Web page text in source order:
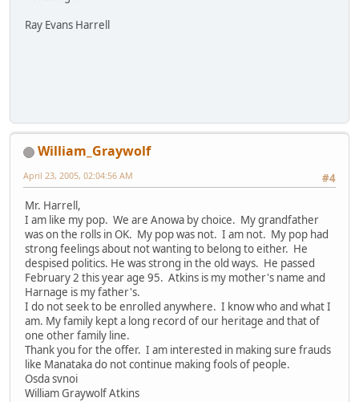
Ray Evans Harrell
William_Graywolf
#4
April 23, 2005, 02:04:56 AM
Mr. Harrell,
I am like my pop. We are Anowa by choice. My grandfather
was on the rolls in OK. My pop was not. I am not. My pop had
strong feelings about not wanting to belong to either. He
despised politics. He was strong in the old ways. He passed
February 2 this year age 95. Atkins is my mother's name and
Harnage is my father's.
I do not seek to be enrolled anywhere. I know who and what I
am. My family kept a long record of our heritage and that of
one other family line.
Thank you for the offer. I am interested in making sure frauds
like Manataka do not continue making fools of people.
Osda svnoi
William Graywolf Atkins